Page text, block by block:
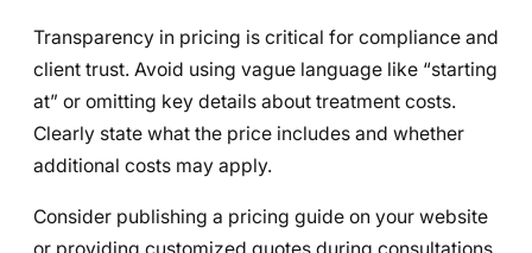
Transparency in pricing is critical for compliance and
client trust. Avoid using vague language like “starting
at” or omitting key details about treatment costs.
Clearly state what the price includes and whether
additional costs may apply.
Consider publishing a pricing guide on your website
or providing customized quotes during consultations.